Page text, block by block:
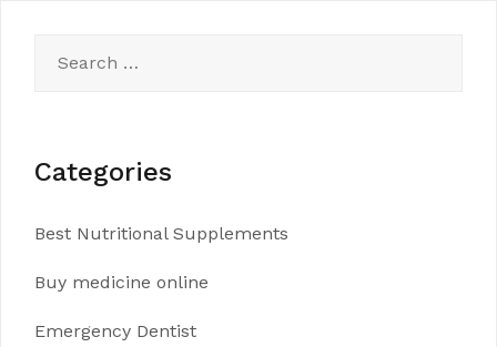
for:
Categories
Best Nutritional Supplements
Buy medicine online
Emergency Dentist